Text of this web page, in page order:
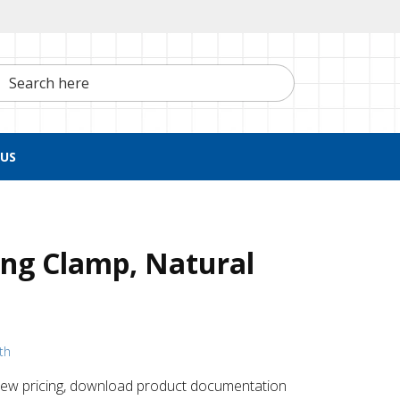
here
Clamp, Natural
pricing, download product documentation